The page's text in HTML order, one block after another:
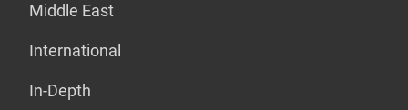
Middle East
International
In-Depth